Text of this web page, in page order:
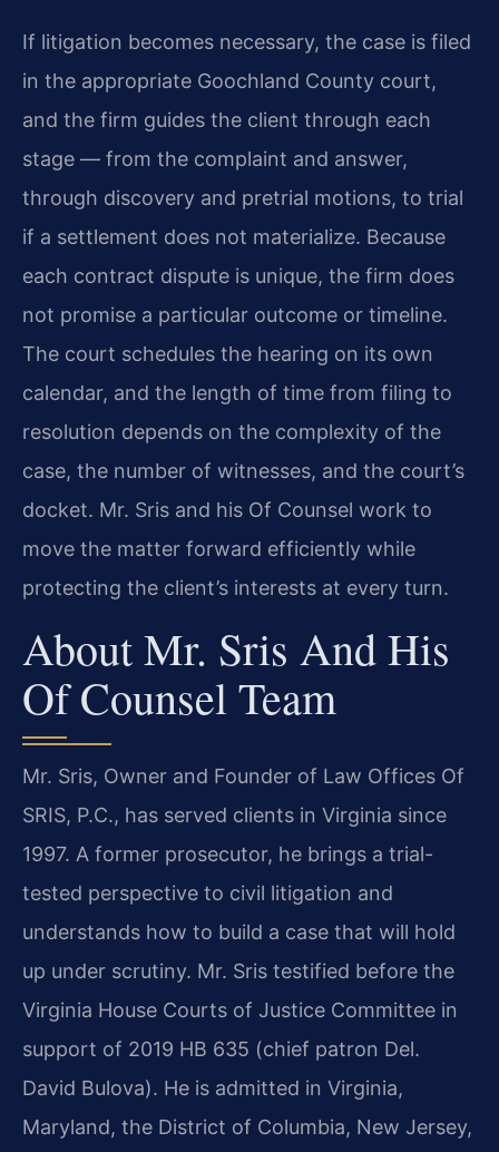
If litigation becomes necessary, the case is filed
in the appropriate Goochland County court,
and the firm guides the client through each
stage — from the complaint and answer,
through discovery and pretrial motions, to trial
if a settlement does not materialize. Because
each contract dispute is unique, the firm does
not promise a particular outcome or timeline.
The court schedules the hearing on its own
calendar, and the length of time from filing to
resolution depends on the complexity of the
case, the number of witnesses, and the court’s
docket. Mr. Sris and his Of Counsel work to
move the matter forward efficiently while
protecting the client’s interests at every turn.
About Mr. Sris And His
Of Counsel Team
Mr. Sris, Owner and Founder of Law Offices Of
SRIS, P.C., has served clients in Virginia since
1997. A former prosecutor, he brings a trial-
tested perspective to civil litigation and
understands how to build a case that will hold
up under scrutiny. Mr. Sris testified before the
Virginia House Courts of Justice Committee in
support of 2019 HB 635 (chief patron Del.
David Bulova). He is admitted in Virginia,
Maryland, the District of Columbia, New Jersey,